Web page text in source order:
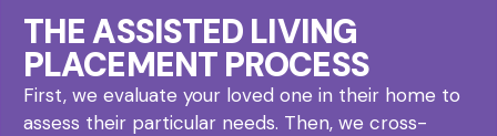
THE ASSISTED LIVING
PLACEMENT PROCESS
First, we evaluate your loved one in their home to
assess their particular needs. Then, we cross-